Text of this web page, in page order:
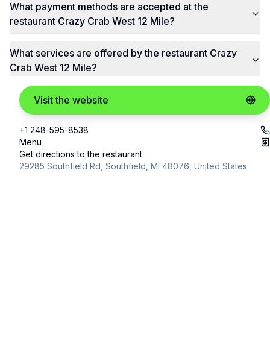
Visit the website
+1 248-595-8538
Menu
Get directions to the restaurant
29285 Southfield Rd, Southfield, MI 48076, United States
What payment methods are accepted at the
restaurant Crazy Crab West 12 Mile?
What services are offered by the restaurant Crazy
Crab West 12 Mile?